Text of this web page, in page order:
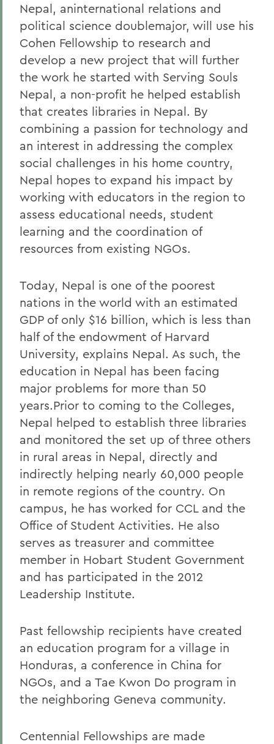
Nepal, aninternational relations and
political science doublemajor, will use his
Cohen Fellowship to research and
develop a new project that will further
the work he started with Serving Souls
Nepal, a non-profit he helped establish
that creates libraries in Nepal. By
combining a passion for technology and
an interest in addressing the complex
social challenges in his home country,
Nepal hopes to expand his impact by
working with educators in the region to
assess educational needs, student
learning and the coordination of
resources from existing NGOs.
Today, Nepal is one of the poorest
nations in the world with an estimated
GDP of only $16 billion, which is less than
half of the endowment of Harvard
University, explains Nepal. As such, the
education in Nepal has been facing
major problems for more than 50
years.Prior to coming to the Colleges,
Nepal helped to establish three libraries
and monitored the set up of three others
in rural areas in Nepal, directly and
indirectly helping nearly 60,000 people
in remote regions of the country. On
campus, he has worked for CCL and the
Office of Student Activities. He also
serves as treasurer and committee
member in Hobart Student Government
and has participated in the 2012
Leadership Institute.
Past fellowship recipients have created
an education program for a village in
Honduras, a conference in China for
NGOs, and a Tae Kwon Do program in
the neighboring Geneva community.
Centennial Fellowships are made